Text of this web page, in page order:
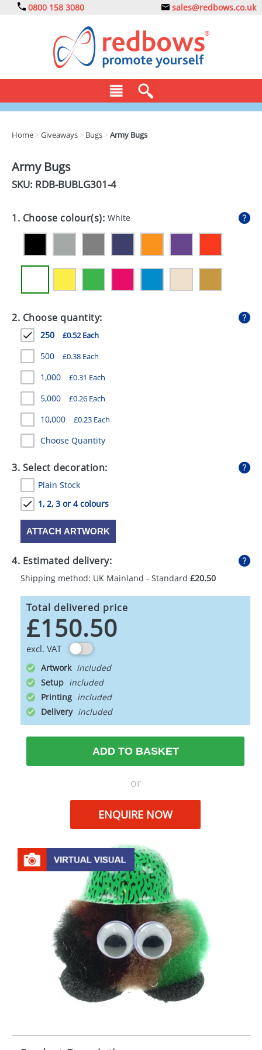
0800 158 3080 sales@redbows.co.uk
DRINKS
EXPRESS
GIVEAWAYS
HEALTH
MUGS
PENS
STATIONERY
SWEETS
UMBRELLAS
Home >Giveaways > Bugs >Army Bugs
Army Bugs
SKU: RDB-BUBLG301-4
1. Choose colour(s): White
2. Choose quantity:
250 £0.52 Each
500 £0.38 Each
1,000 £0.31 Each
5,000 £0.26 Each
10,000 £0.23 Each
Choose Quantity
3. Select decoration:
Plain Stock
1, 2, 3 or 4 colours
ATTACH ARTWORK
4. Estimated delivery:
Shipping method: UK Mainland - Standard £20.50
Total delivered price
£150.50
excl. VAT
Artwork
Setup
Printing
Delivery
ADD TO BASKET
or
ENQUIRE NOW